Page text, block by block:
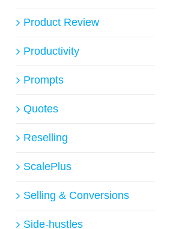
Product Review
Productivity
Prompts
Quotes
Reselling
ScalePlus
Selling & Conversions
Side-hustles